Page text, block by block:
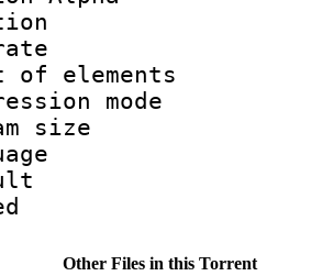
:
rate :
of
size
Other Files in this Torrent